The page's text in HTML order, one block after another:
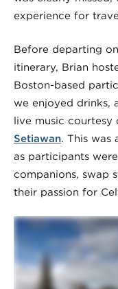
experience for
Before departing
itinerary, Brian
Boston-based
we enjoyed drinks,
live music courtesy
Setiawan. This was
as participants
companions, swap
their passion for